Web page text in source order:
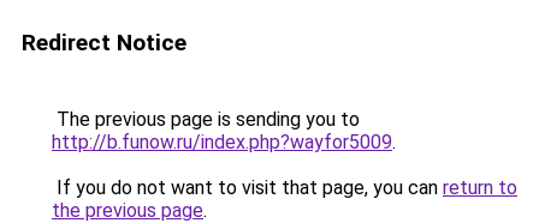
Redirect Notice
The previous page is sending you to
http://b.funow.ru/index.php?wayfor5009.
If you do not want to visit that page, you can return to
the previous page.